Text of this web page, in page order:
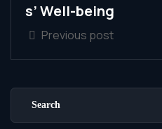
s’ Well-being
Previous post